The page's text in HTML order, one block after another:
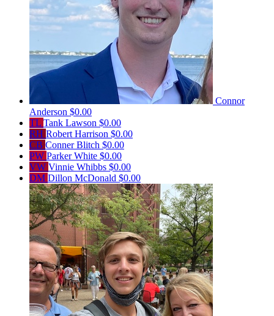
Connor
Anderson $0.00
TL Tank Lawson $0.00
RH Robert Harrison $0.00
CB Conner Blitch $0.00
PW Parker White $0.00
VW Vinnie Whibbs $0.00
DM Dillon McDonald $0.00